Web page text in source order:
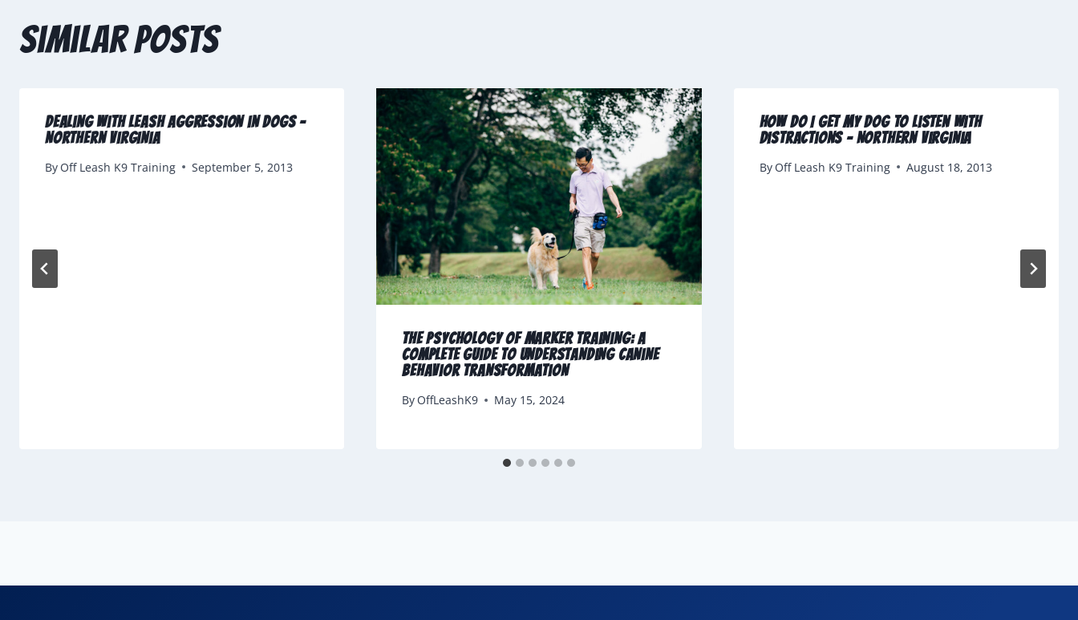
Similar Posts
Dealing With Leash Aggression in Dogs –
Northern Virginia
By Off Leash K9 Training September 5, 2013
The Psychology of Marker Training: A
Complete Guide to Understanding Canine
Behavior Transformation
By OffLeashK9 May 15, 2024
How Do I Get My Dog To Listen with
Distractions – Northern Virginia
By Off Leash K9 Training August 18, 2013